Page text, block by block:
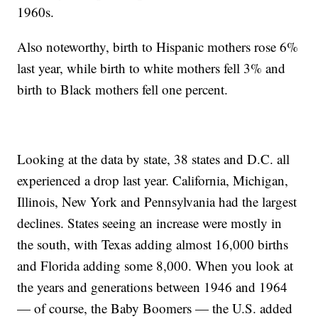
1960s.
Also noteworthy, birth to Hispanic mothers rose 6%
last year, while birth to white mothers fell 3% and
birth to Black mothers fell one percent.
Looking at the data by state, 38 states and D.C. all
experienced a drop last year. California, Michigan,
Illinois, New York and Pennsylvania had the largest
declines. States seeing an increase were mostly in
the south, with Texas adding almost 16,000 births
and Florida adding some 8,000. When you look at
the years and generations between 1946 and 1964
— of course, the Baby Boomers — the U.S. added